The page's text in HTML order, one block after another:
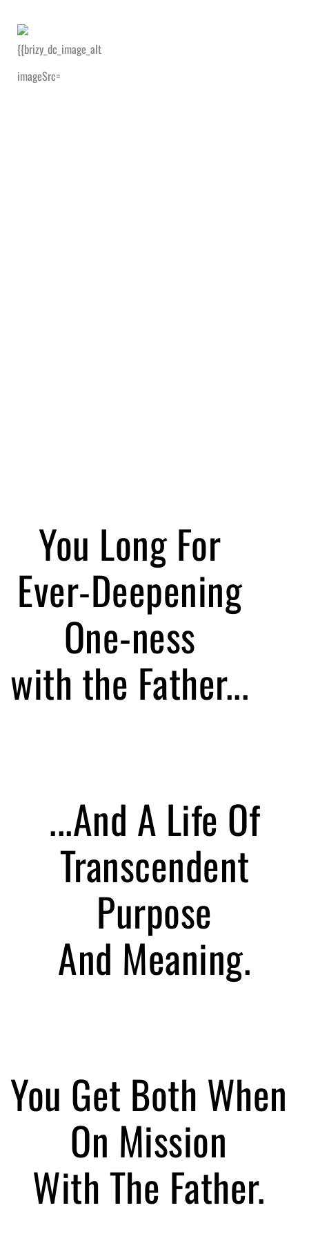
You Long For
Ever-Deepening
One-ness
with the Father...
...And A Life Of
Transcendent
Purpose
And Meaning.
You Get Both When
On Mission
With The Father.